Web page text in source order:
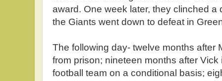
award. One week later, they clinched
the Giants went down to defeat in
The following day- twelve months after
from prison; nineteen months after
football team on a conditional basis;